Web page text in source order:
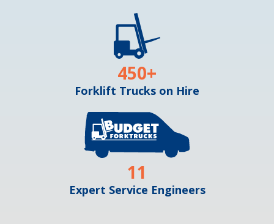
Forklift Trucks on Hire
450+
Expert Service Engineers
11